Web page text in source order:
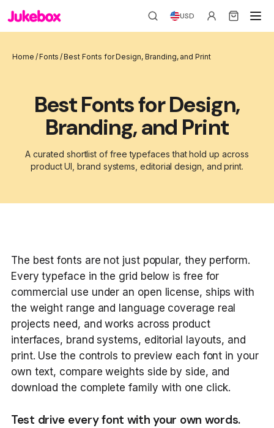
USD
Home /Fonts /Best Fonts for Design, Branding, and Print
Best Fonts for Design,
Branding, and Print
A curated shortlist of free typefaces that hold up across
product UI, brand systems, editorial design, and print.
The best fonts are not just popular, they perform.
Every typeface in the grid below is free for
commercial use under an open license, ships with
the weight range and language coverage real
projects need, and works across product
interfaces, brand systems, editorial layouts, and
print. Use the controls to preview each font in your
own text, compare weights side by side, and
download the complete family with one click.
Test drive every font with your own words.